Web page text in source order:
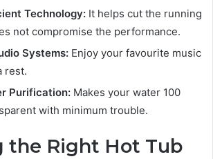
Technology: It helps cut the running
not compromise the performance.
Systems: Enjoy your favourite music
rest.
Purification: Makes your water 100
with minimum trouble.
the Right Hot Tub